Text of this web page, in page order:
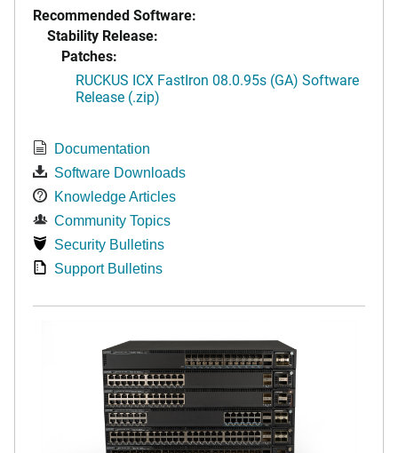
Recommended Software:
Stability Release:
Patches:
RUCKUS ICX FastIron 08.0.95s (GA) Software
Release (.zip)
Documentation
Software Downloads
Knowledge Articles
Community Topics
Security Bulletins
Support Bulletins